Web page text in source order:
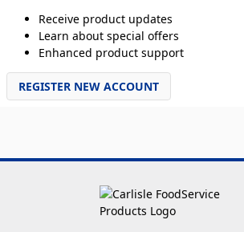
Receive product updates
Learn about special offers
Enhanced product support
REGISTER NEW ACCOUNT